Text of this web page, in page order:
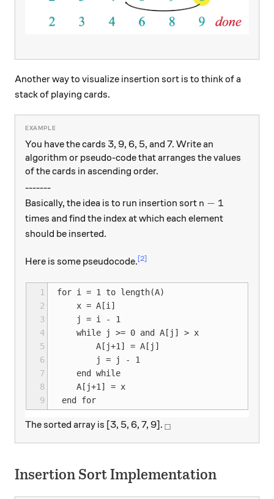
Another way to visualize insertion sort is to think of a
stack of playing cards.
You have the cards 3, 9, 6, 5, and 7. Write an
algorithm or pseudo-code that arranges the values
of the cards in ascending order.
-------
Basically, the idea is to run insertion sort n -1
n − 1
times and find the index at which each element
should be inserted.
Here is some pseudocode. [2]
1
2
3
4
5
6
7
8
9
for i = 1 to length(A)
    x = A[i]
    j = i - 1
    while j >= 0 and A[j] > x
        A[j+1] = A[j]
        j = j - 1
    end while
    A[j+1] = x
The sorted array is [3, 5, 6, 7, 9]. _\square
□
Insertion Sort Implementation